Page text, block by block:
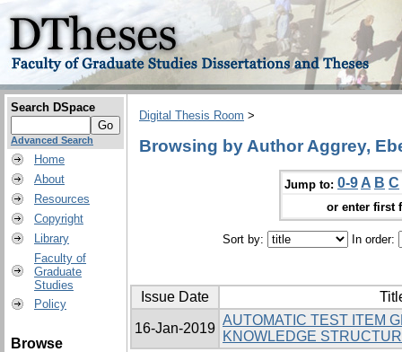
Search DSpace
Advanced Search
Home
About
Resources
Copyright
Library
Faculty of
Graduate
Studies
Policy
Browse
Digital Thesis Room >
Browsing by Author Aggrey,
Jump to: 0-9 A B C
or enter first
Sort by: In order:
Issue Date
16-Jan-2019
AUTOMATIC TEST ITEM
KNOWLEDGE